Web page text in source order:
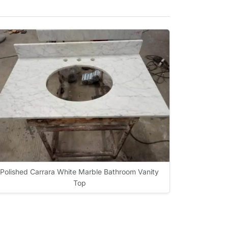
Polished Carrara White Marble Bathroom Vanity
Top